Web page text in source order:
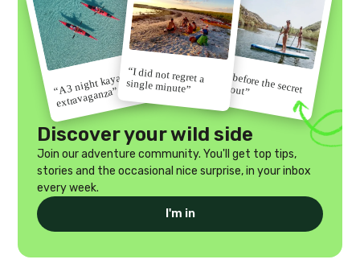
“A 3 night kayak
extravaganza”
“I did not regret a
single minute” “Go before the secret
gets out”
Discover your wild side
Join our adventure community. You'll get top tips,
stories and the occasional nice surprise, in your inbox
every week.
I'm in